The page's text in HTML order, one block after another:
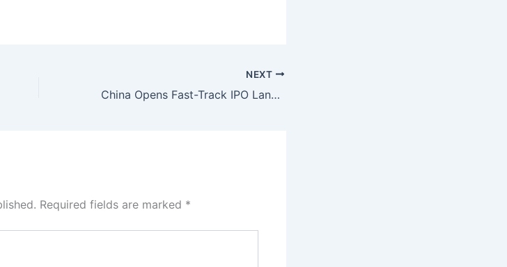
NEXT
China Opens Fast-Track IPO Lane for Reusable Rocket Developers
Required fields are marked *